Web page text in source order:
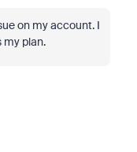
on my account. I
plan.